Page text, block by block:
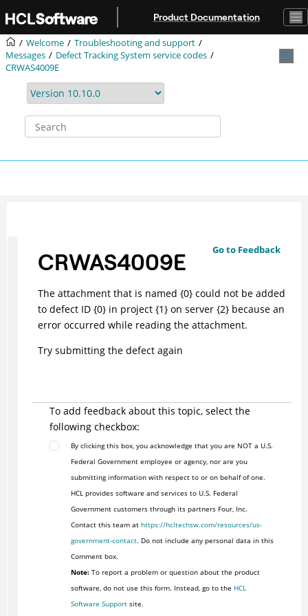
Product Documentation
Welcome
Troubleshooting and support
Messages
Defect Tracking System service codes
CRWAS4009E
Go to Feedback
CRWAS4009E
The attachment that is named {0} could not be added
to defect ID {0} in project {1} on server {2} because an
error occurred while reading the attachment.
Try submitting the defect again
To add feedback about this topic, select the
following checkbox:
By clicking this box, you acknowledge that you are NOT a U.S.
Federal Government employee or agency, nor are you
submitting information with respect to or on behalf of one.
HCL provides software and services to U.S. Federal
Government customers through its partners Four, Inc.
Contact this team at https://hcltechsw.com/resources/us-
government-contact. Do not include any personal data in this
Comment box.
Note:To report a problem or question about the product
software, do not use this form. Instead, go to the HCL
Software Supportsite.